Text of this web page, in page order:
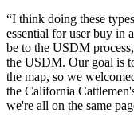
“I think doing these
essential for user buy in
be to the USDM
the USDM. Our goal is
the map, so we
the California
we're all on the same